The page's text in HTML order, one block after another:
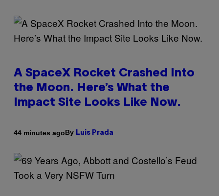
A SpaceX Rocket Crashed Into
the Moon. Here’s What the
Impact Site Looks Like Now.
44 minutes agoBy Luis Prada